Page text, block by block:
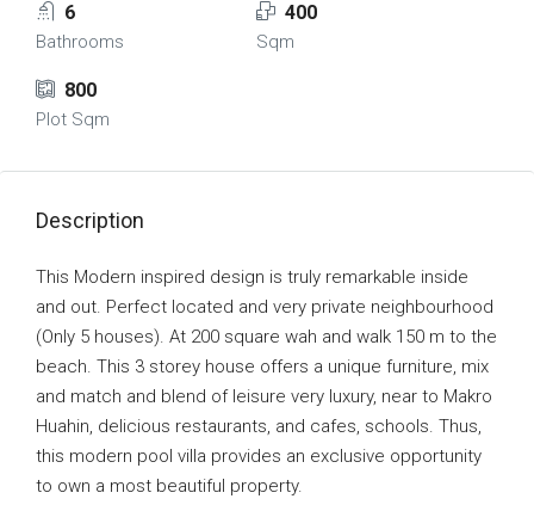
6
Bathrooms
400
Sqm
800
Plot Sqm
Description
This Modern inspired design is truly remarkable inside
and out. Perfect located and very private neighbourhood
(Only 5 houses). At 200 square wah and walk 150 m to the
beach. This 3 storey house offers a unique furniture, mix
and match and blend of leisure very luxury, near to Makro
Huahin, delicious restaurants, and cafes, schools. Thus,
this modern pool villa provides an exclusive opportunity
to own a most beautiful property.